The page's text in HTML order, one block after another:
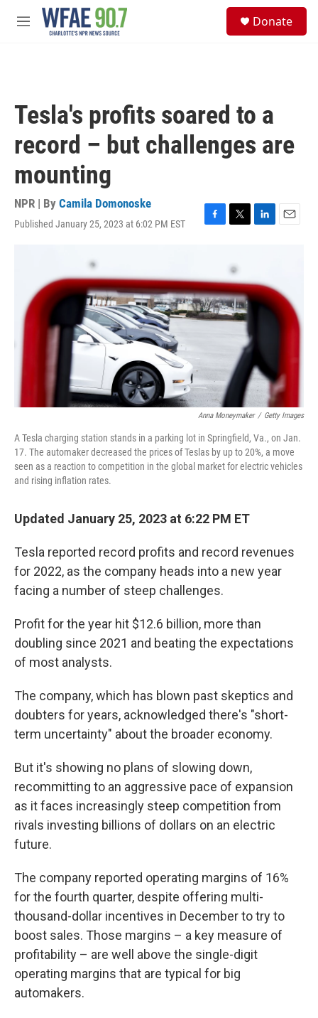
Skip to main content
M
Donate
Tesla's profits soared to a
record – but challenges are
mounting
NPR | By Camila Domonoske
Published January 25, 2023 at 6:02 PM EST
F
b
o
o
k
T
t
t
e
r
L
e
d
E
Anna Moneymaker / Getty Images
A Tesla charging station stands in a parking lot in Springfield, Va., on Jan.
17. The automaker decreased the prices of Teslas by up to 20%, a move
seen as a reaction to competition in the global market for electric vehicles
and rising inflation rates.
Updated January 25, 2023 at 6:22 PM ET
Tesla reported record profits and record revenues
for 2022, as the company heads into a new year
facing a number of steep challenges.
Profit for the year hit $12.6 billion, more than
doubling since 2021 and beating the expectations
of most analysts.
The company, which has blown past skeptics and
doubters for years, acknowledged there's "short-
term uncertainty" about the broader economy.
But it's showing no plans of slowing down,
recommitting to an aggressive pace of expansion
as it faces increasingly steep competition from
rivals investing billions of dollars on an electric
future.
The company reported operating margins of 16%
for the fourth quarter, despite offering multi-
thousand-dollar incentives in December to try to
boost sales. Those margins – a key measure of
profitability – are well above the single-digit
operating margins that are typical for big
automakers.